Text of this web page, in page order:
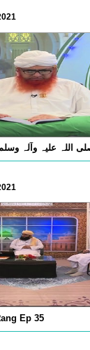
Ep 35